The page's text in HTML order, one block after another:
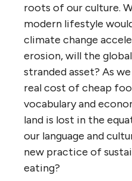
roots of our culture.
modern lifestyle
climate change
erosion, will the
stranded asset? As
real cost of cheap
vocabulary and
land is lost in the
our language and
new practice of
eating?